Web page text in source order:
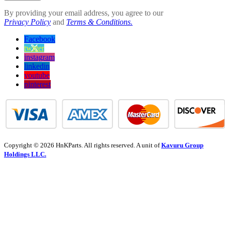
By providing your email address, you agree to our
Privacy Policy and Terms & Conditions.
Facebook
twitter
instagram
linkedin
youtube
pinterest
Copyright © 2026 HnKParts. All rights reserved. A unit ofKavuru Group
Holdings LLC.